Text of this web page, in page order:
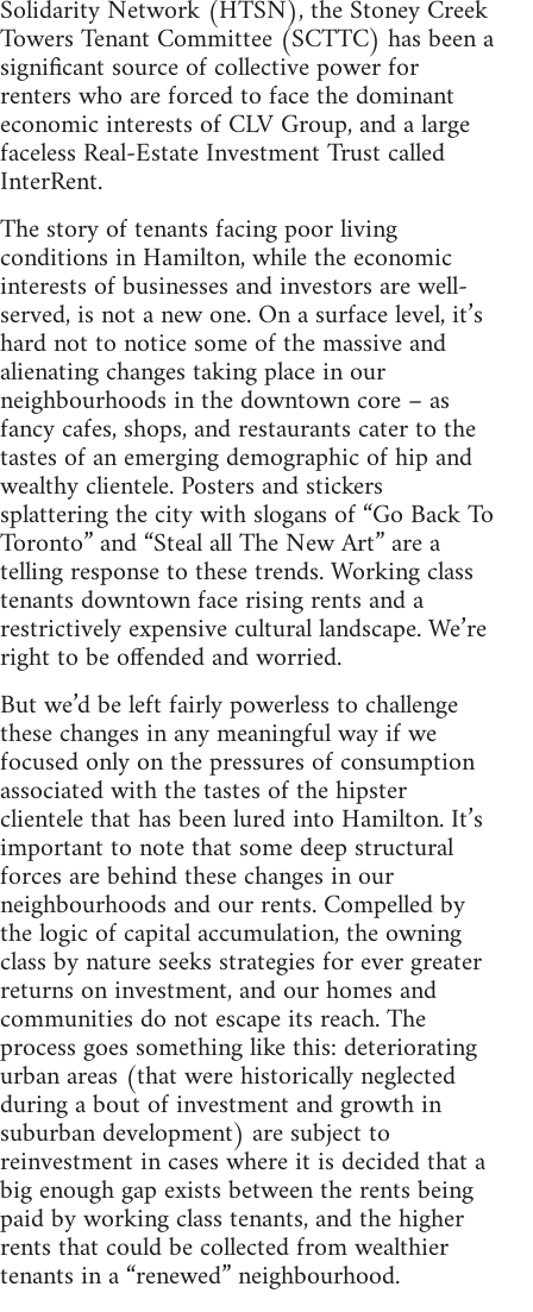
Solidarity Network (HTSN), the Stoney Creek
Towers Tenant Committee (SCTTC) has been a
significant source of collective power for
renters who are forced to face the dominant
economic interests of CLV Group, and a large
faceless Real-Estate Investment Trust called
InterRent.
The story of tenants facing poor living
conditions in Hamilton, while the economic
interests of businesses and investors are well-
served, is not a new one. On a surface level, it’s
hard not to notice some of the massive and
alienating changes taking place in our
neighbourhoods in the downtown core – as
fancy cafes, shops, and restaurants cater to the
tastes of an emerging demographic of hip and
wealthy clientele. Posters and stickers
splattering the city with slogans of “Go Back To
Toronto” and “Steal all The New Art” are a
telling response to these trends. Working class
tenants downtown face rising rents and a
restrictively expensive cultural landscape. We’re
right to be offended and worried.
But we’d be left fairly powerless to challenge
these changes in any meaningful way if we
focused only on the pressures of consumption
associated with the tastes of the hipster
clientele that has been lured into Hamilton. It’s
important to note that some deep structural
forces are behind these changes in our
neighbourhoods and our rents. Compelled by
the logic of capital accumulation, the owning
class by nature seeks strategies for ever greater
returns on investment, and our homes and
communities do not escape its reach. The
process goes something like this: deteriorating
urban areas (that were historically neglected
during a bout of investment and growth in
suburban development) are subject to
reinvestment in cases where it is decided that a
big enough gap exists between the rents being
paid by working class tenants, and the higher
rents that could be collected from wealthier
tenants in a “renewed” neighbourhood.